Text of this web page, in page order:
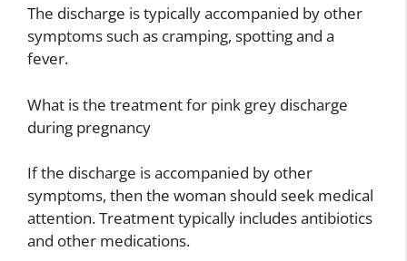
The discharge is typically accompanied by other
symptoms such as cramping, spotting and a
fever.
What is the treatment for pink grey discharge
during pregnancy
If the discharge is accompanied by other
symptoms, then the woman should seek medical
attention. Treatment typically includes antibiotics
and other medications.